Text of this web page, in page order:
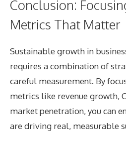
Conclusion:
Metrics That Matter
Sustainable growth in
requires a combination of
careful measurement. By
metrics like revenue growth,
market penetration, you can
are driving real, measurable